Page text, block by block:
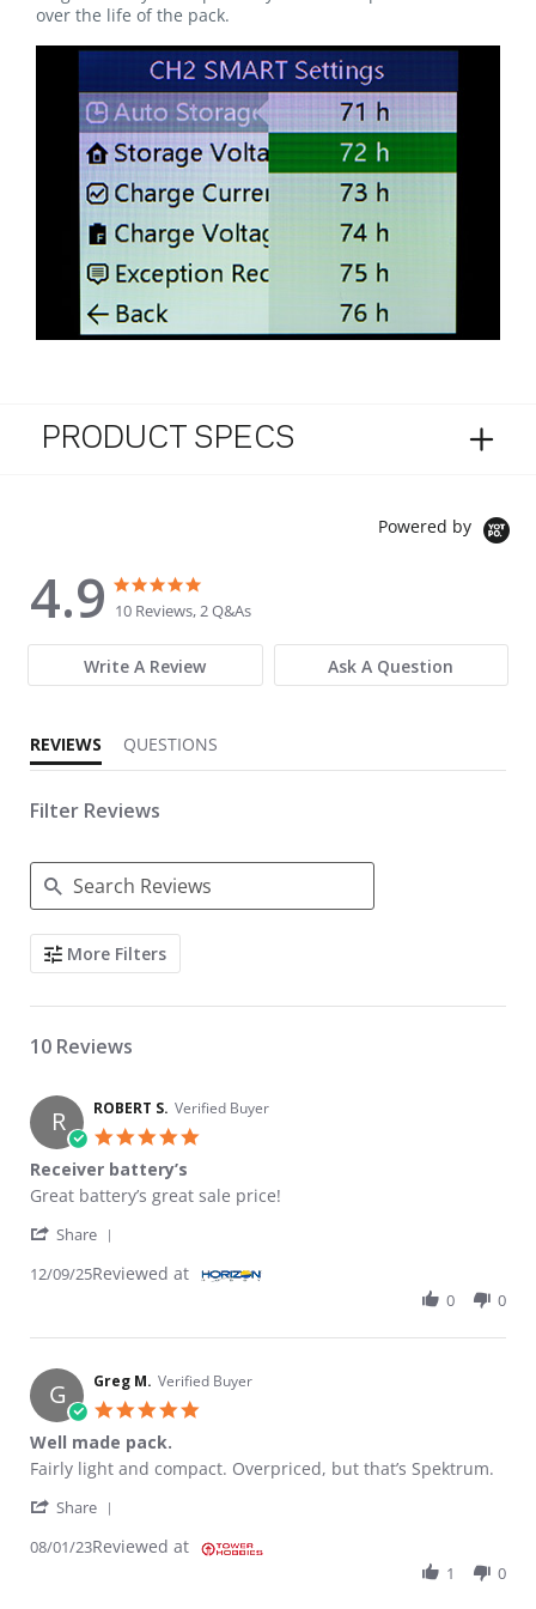
over the life of the pack.
PRODUCT SPECS
Powered by
4.9
4.9 star rating
10 Reviews, 2 Q&As
Write A Review Ask A Question
REVIEWS QUESTIONS
Filter Reviews
Search Reviews
More Filters
10 Reviews
R ROBERT S. Verified Buyer
Receiver battery’s
Review by ROBERT S. on 9 Dec 2025
review stating Receiver battery’s
Great battery’s great sale price!
Share
12/09/25Reviewed at
0 0
G Greg M. Verified Buyer
Well made pack.
Review by Greg M. on 1 Aug 2023
review stating Well made pack.
Fairly light and compact. Overpriced, but that’s Spektrum.
Share
08/01/23Reviewed at
1 0